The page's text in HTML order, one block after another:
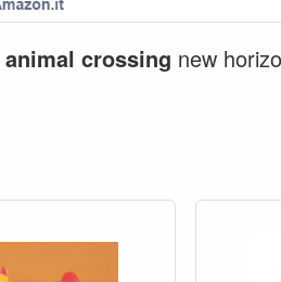
animal crossing new